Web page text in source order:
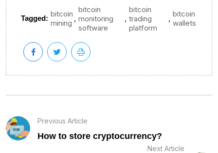
Tagged: bitcoin
mining
,
bitcoin
monitoring
software
,
bitcoin
trading
platform
, bitcoin
wallets
Previous Article
How to store cryptocurrency?
Next Article